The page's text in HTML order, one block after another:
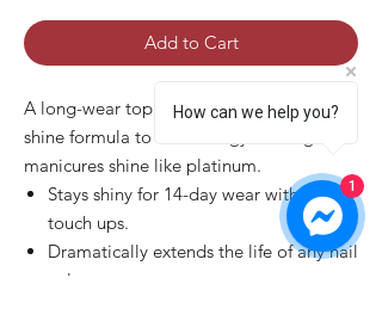
Add to Cart
A long-wear top coat with a reflective
shine formula to make dingy-looking
manicures shine like platinum.
Stays shiny for 14-day wear without
touch ups.
Dramatically extends the life of any nail
color.
How can we help you?
1